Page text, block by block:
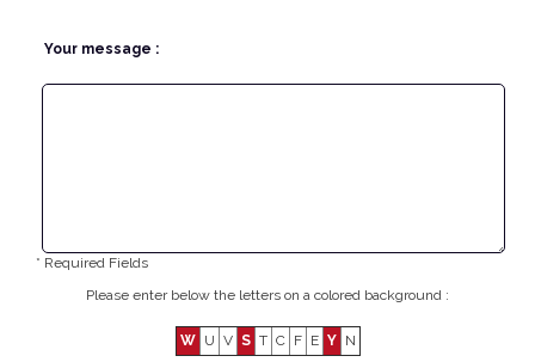
Your message :
* Required Fields
Please enter below the letters on a colored background :
W U V S T C F E Y N